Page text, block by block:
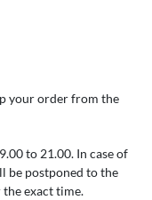
your order from the
to 21.00. In case of
be postponed to the
exact time.